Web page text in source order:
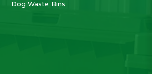
Dog Waste Bins